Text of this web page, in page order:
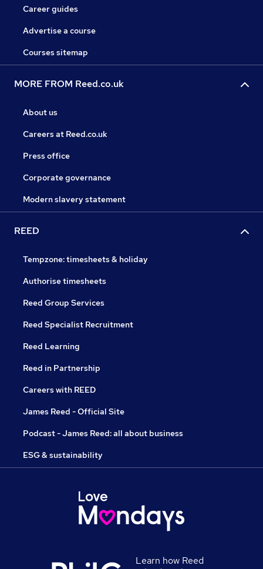
Career guides
Advertise a course
Courses sitemap
MORE FROM Reed.co.uk
About us
Careers at Reed.co.uk
Press office
Corporate governance
Modern slavery statement
REED
Tempzone: timesheets & holiday
Authorise timesheets
Reed Group Services
Reed Specialist Recruitment
Reed Learning
Reed in Partnership
Careers with REED
James Reed - Official Site
Podcast - James Reed: all about business
ESG & sustainability
Learn how Reed